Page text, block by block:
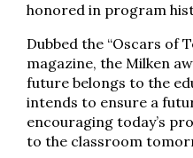
honored in program
Dubbed the “Oscars of
magazine, the Milken
future belongs to the
intends to ensure a
encouraging today’s
to the classroom